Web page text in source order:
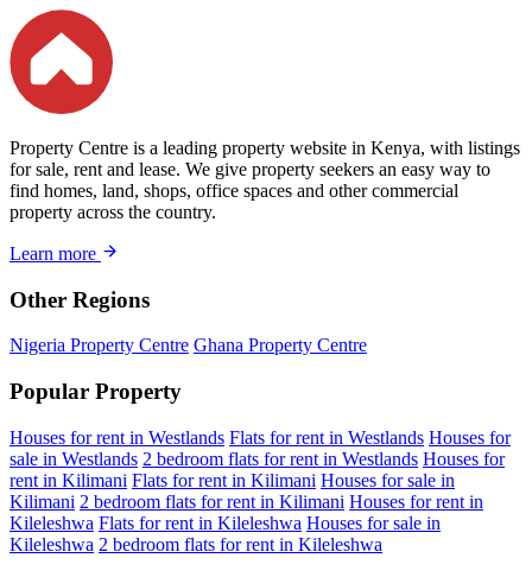
Property Centre is a leading property website in Kenya, with listings
for sale, rent and lease. We give property seekers an easy way to
find homes, land, shops, office spaces and other commercial
property across the country.
Learn more
Other Regions
Nigeria Property Centre Ghana Property Centre
Popular Property
Houses for rent in Westlands Flats for rent in Westlands Houses for
sale in Westlands 2 bedroom flats for rent in Westlands Houses for
rent in Kilimani Flats for rent in Kilimani Houses for sale in
Kilimani 2 bedroom flats for rent in Kilimani Houses for rent in
Kileleshwa Flats for rent in Kileleshwa Houses for sale in
Kileleshwa 2 bedroom flats for rent in Kileleshwa